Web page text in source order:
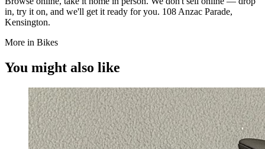
in, try it on, and we'll get it ready for you. 108 Anzac Parade,
Kensington.
More in Bikes
You might also like